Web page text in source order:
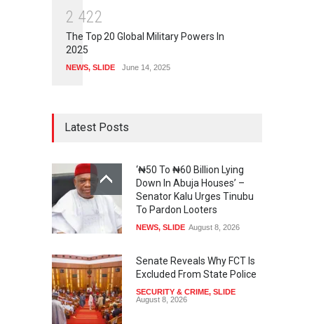
2 422
The Top 20 Global Military Powers In
2025
NEWS, SLIDE June 14, 2025
Latest Posts
‘₦50 To ₦60 Billion Lying
Down In Abuja Houses’ –
Senator Kalu Urges Tinubu
To Pardon Looters
NEWS, SLIDE August 8, 2026
Senate Reveals Why FCT Is
Excluded From State Police
SECURITY & CRIME, SLIDE
August 8, 2026